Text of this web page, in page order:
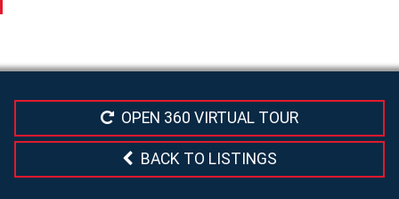
OPEN 360 VIRTUAL TOUR
BACK TO LISTINGS